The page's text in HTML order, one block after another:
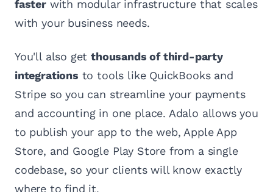
fasterwith modular infrastructure that scales
with your business needs.
You'll also getthousands of third-party
integrations to tools like QuickBooks and
Stripe so you can streamline your payments
and accounting in one place. Adalo allows you
to publish your app to the web, Apple App
Store, and Google Play Store from a single
codebase, so your clients will know exactly
where to find it.